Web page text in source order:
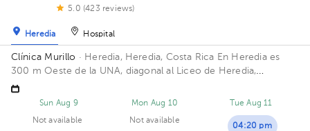
5.0 (423 reviews)
Heredia Hospital
Clínica Murillo · Heredia, Heredia, Costa Rica En Heredia es
300 m Oeste de la UNA, diagonal al Liceo de Heredia,
contiguo a Torre del ICE
Sun Aug 9
Not available
Mon Aug 10
Not available
Tue Aug 11
04:20 pm